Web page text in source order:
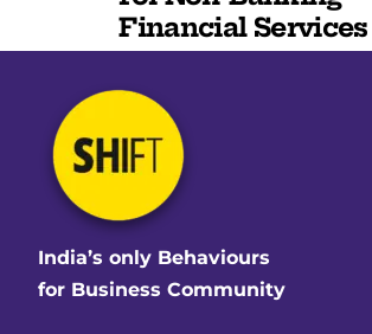
Financial Services
India’s only Behaviours
for Business Community